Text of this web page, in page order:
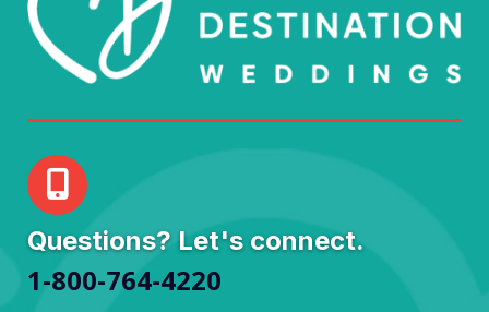
Questions? Let's connect.
1-800-764-4220